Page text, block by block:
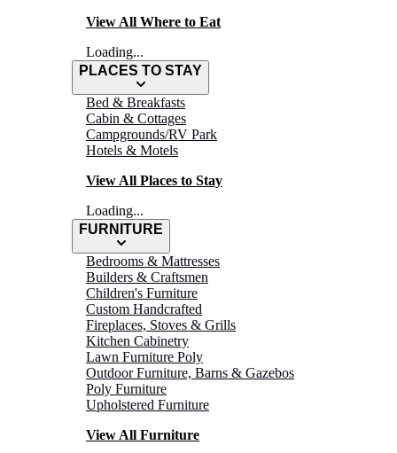
View All Where to Eat
Loading...
PLACES TO STAY
Bed & Breakfasts
Cabin & Cottages
Campgrounds/RV Park
Hotels & Motels
View All Places to Stay
Loading...
FURNITURE
Bedrooms & Mattresses
Builders & Craftsmen
Children's Furniture
Custom Handcrafted
Fireplaces, Stoves & Grills
Kitchen Cabinetry
Lawn Furniture Poly
Outdoor Furniture, Barns & Gazebos
Poly Furniture
Upholstered Furniture
View All Furniture